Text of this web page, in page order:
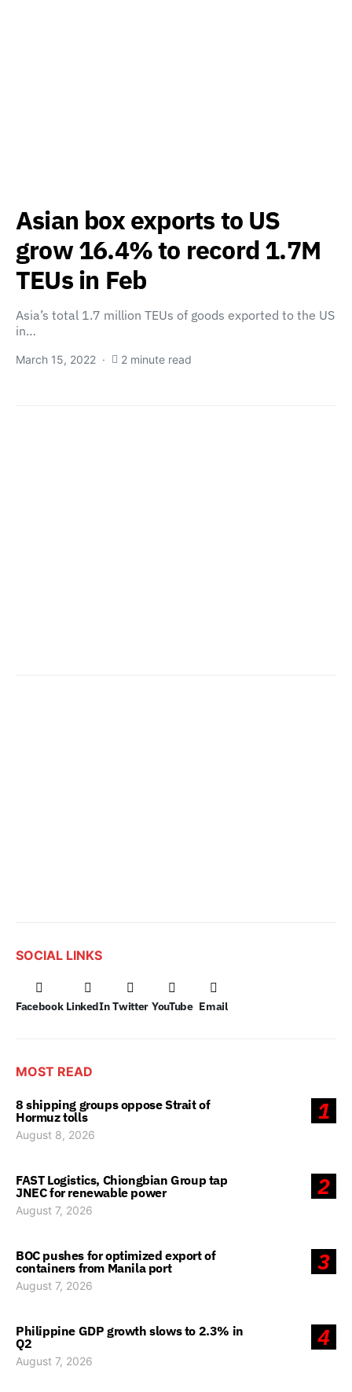
Asian box exports to US
grow 16.4% to record 1.7M
TEUs in Feb
Asia’s total 1.7 million TEUs of goods exported to the US
in…
March 15, 2022 2 minute read
SOCIAL LINKS
Facebook LinkedIn Twitter YouTube Email
MOST READ
1
8 shipping groups oppose Strait of
Hormuz tolls
August 8, 2026
2
FAST Logistics, Chiongbian Group tap
JNEC for renewable power
August 7, 2026
3
BOC pushes for optimized export of
containers from Manila port
August 7, 2026
4
Philippine GDP growth slows to 2.3% in
Q2
August 7, 2026